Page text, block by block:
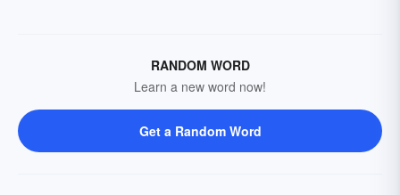
RANDOM WORD
Learn a new word now!
Get a Random Word